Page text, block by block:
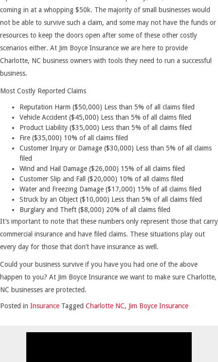
coming in at a whopping $50k. The majority of small businesses would
not be able to survive such a claim, and some may not have the funds or
resources to keep the doors open after some of these other costly
scenarios either. At Jim Boyce Insurance we are here to provide
Charlotte, NC business owners with tools they need to run a successful
business.
Most Costly Reported Claims
Reputation Harm ($50,000) Less than 5% of all claims filed
Vehicle Accident ($45,000) Less than 5% of all claims filed
Product Liability ($35,000) Less than 5% of all claims filed
Fire ($35,000) 10% of all claims filed
Customer Injury or Damage ($30,000) Less than 5% of all claims
filed
Wind and Hail Damage ($26,000) 15% of all claims filed
Customer Slip and Fall ($20,000) 10% of all claims filed
Water and Freezing Damage ($17,000) 15% of all claims filed
Struck by an Object ($10,000) Less than 5% of all claims filed
Burglary and Theft ($8,000) 20% of all claims filed
It’s important to note that these numbers only represent those that carry
commercial insurance and have filed claims. These situations play out
every day for those that don’t have insurance as well.
Could your business survive if you have you had one of the above
happen to you? At Jim Boyce Insurance we want to make sure Charlotte,
NC businesses are protected.
Posted in Insurance Tagged Charlotte NC, Jim Boyce Insurance